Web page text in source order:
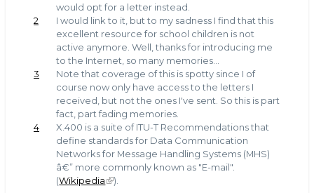
would opt for a letter instead.
2
I would link to it, but to my sadness I find that this
excellent resource for school children is not
active anymore. Well, thanks for introducing me
to the Internet, so many memories...
3
Note that coverage of this is spotty since I of
course now only have access to the letters I
received, but not the ones I've sent. So this is part
fact, part fading memories.
4
X.400 is a suite of ITU-T Recommendations that
define standards for Data Communication
Networks for Message Handling Systems (MHS)
â€” more commonly known as "E-mail".
(Wikipedia ).